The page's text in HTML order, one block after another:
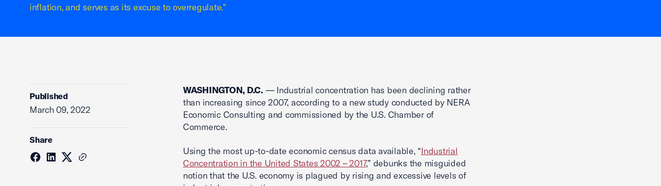
inflation, and serves as its excuse to overregulate."
Published
March 09, 2022
Share
WASHINGTON, D.C. — Industrial concentration has been declining rather
than increasing since 2007, according to a new study conducted by NERA
Economic Consulting and commissioned by the U.S. Chamber of
Commerce.
Using the most up-to-date economic census data available, “Industrial
Concentration in the United States 2002 – 2017,” debunks the misguided
notion that the U.S. economy is plagued by rising and excessive levels of